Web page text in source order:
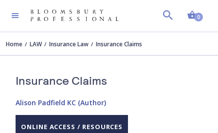
0
Home LAW Insurance Law Insurance Claims
Insurance Claims
Alison Padfield KC (Author)
ONLINE ACCESS / RESOURCES